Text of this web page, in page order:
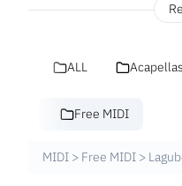
ALL Acapellas
Free MIDI
MIDI > Free MIDI >